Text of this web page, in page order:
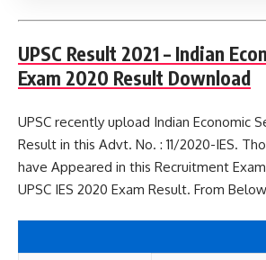
UPSC Result 2021 – Indian
Exam 2020 Result Download
UPSC recently upload Indian Economic
Result in this Advt. No. : 11/2020-IES.
have Appeared in this Recruitment
UPSC IES 2020 Exam Result. From